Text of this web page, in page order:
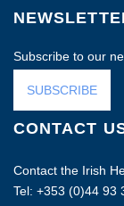
Subscribe to our
SUBSCRIBE
CONTACT
Contact the Irish
Tel: +353 (0)44 93